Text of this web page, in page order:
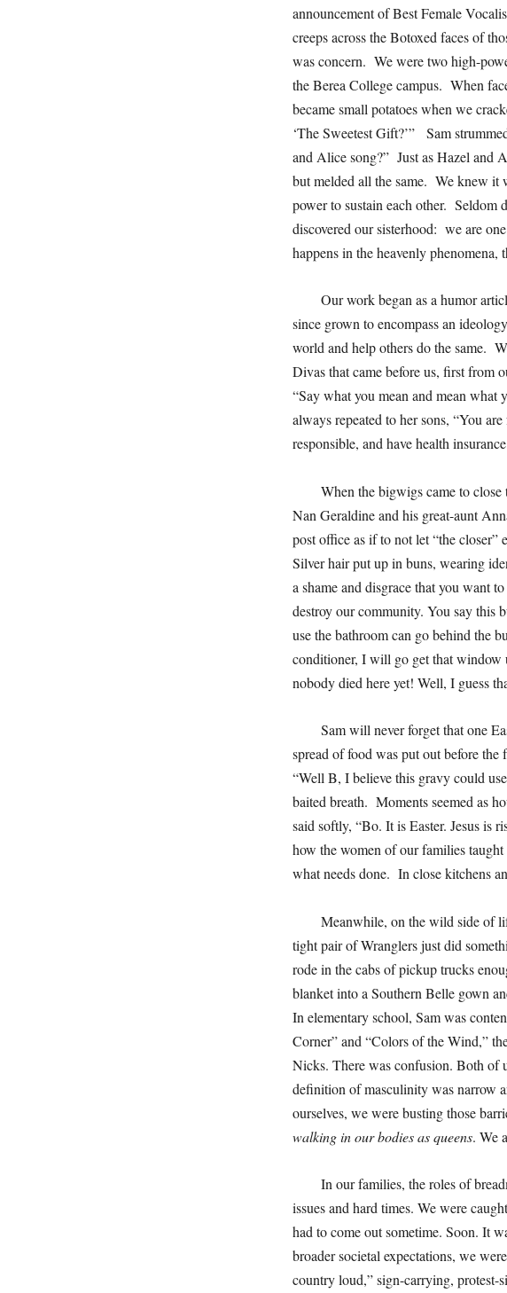
announcement of Best Female
creeps across the Botoxed faces of
was concern. We were two high-
the Berea College campus. When
became small potatoes when we
‘The Sweetest Gift?’” Sam
and Alice song?” Just as Hazel and
but melded all the same. We knew it
power to sustain each other.
discovered our sisterhood: we are
happens in the heavenly phenomena,
Our work began as a humor
since grown to encompass an
world and help others do the same.
Divas that came before us, first from
“Say what you mean and mean
always repeated to her sons, “You
responsible, and have health
When the bigwigs came to
Nan Geraldine and his great-aunt
post office as if to not let “the closer”
Silver hair put up in buns, wearing
a shame and disgrace that you want
destroy our community. You say this
use the bathroom can go behind the
conditioner, I will go get that window
nobody died here yet! Well, I guess
Sam will never forget that one
spread of food was put out before
“Well B, I believe this gravy could
baited breath. Moments seemed as
said softly, “Bo. It is Easter. Jesus is
how the women of our families
what needs done. In close kitchens
Meanwhile, on the wild side of
tight pair of Wranglers just did
rode in the cabs of pickup trucks
blanket into a Southern Belle gown
In elementary school, Sam was
Corner” and “Colors of the Wind,”
Nicks. There was confusion. Both of
definition of masculinity was narrow
ourselves, we were busting those
walking in our bodies as queens. We
In our families, the roles of
issues and hard times. We were
had to come out sometime. Soon. It
broader societal expectations, we
country loud,” sign-carrying,